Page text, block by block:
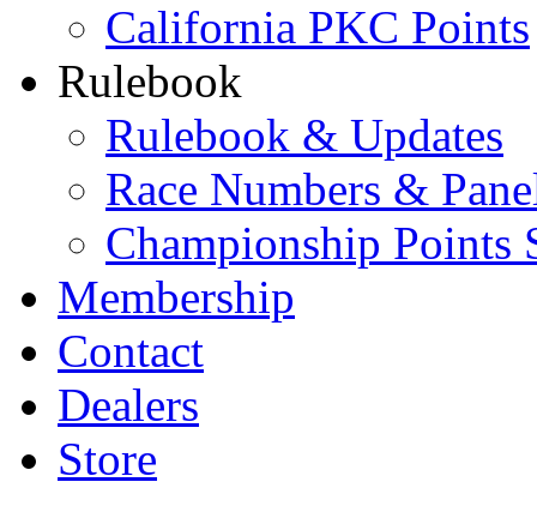
California PKC Points
Rulebook
Rulebook & Updates
Race Numbers &
Championship Points
Membership
Contact
Dealers
Store